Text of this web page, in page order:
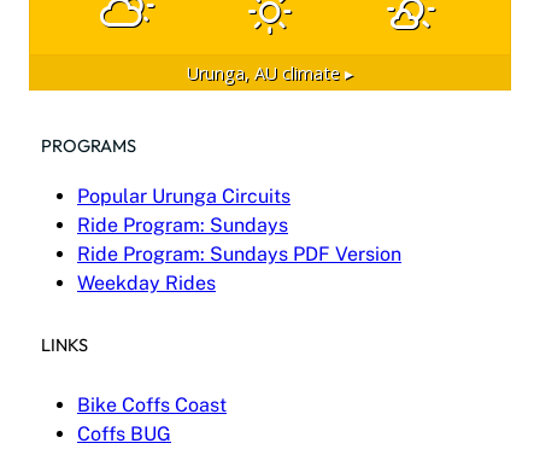
Urunga, AU climate ▸
PROGRAMS
Popular Urunga Circuits
Ride Program: Sundays
Ride Program: Sundays PDF Version
Weekday Rides
LINKS
Bike Coffs Coast
Coffs BUG